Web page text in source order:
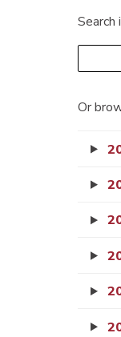
Search
Or